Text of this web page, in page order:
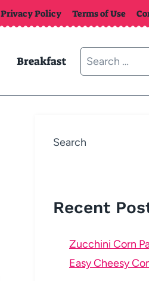
Privacy Policy Terms of Use
Breakfast
Search
for:
Search
Recent
Zucchini Corn
Easy Cheesy